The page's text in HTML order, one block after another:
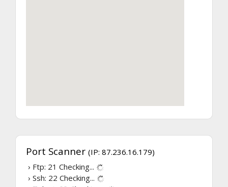
Port Scanner (IP: 87.236.16.179)
› Ftp: 21 Checking...
› Ssh: 22 Checking...